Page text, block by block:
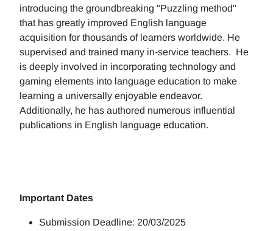
introducing the groundbreaking "Puzzling method"
that has greatly improved English language
acquisition for thousands of learners worldwide. He
supervised and trained many in-service teachers. He
is deeply involved in incorporating technology and
gaming elements into language education to make
learning a universally enjoyable endeavor.
Additionally, he has authored numerous influential
publications in English language education.
Important Dates
Submission Deadline: 20/03/2025